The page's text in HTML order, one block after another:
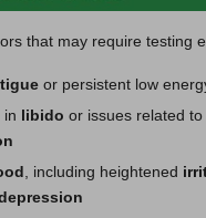
that may require testing
or persistent low
in libido or issues related to
, including heightened